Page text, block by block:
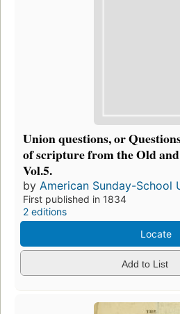
Union questions, or
of scripture from the Old
Vol.5.
by American Sunday-School
First published in 1834
2 editions
Locate
Add to List